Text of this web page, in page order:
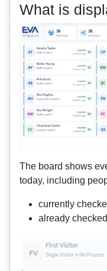
What is
The board shows
today, including
currently
already